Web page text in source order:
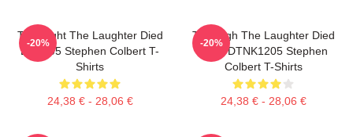
The Night The Laughter Died
LA 1405 Stephen Colbert T-
Shirts
24,38 € - 28,06 €
-20%
The Nigh The Laughter Died
2026 DTNK1205 Stephen
Colbert T-Shirts
24,38 € - 28,06 €
-20%